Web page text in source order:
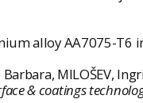
alloy AA7075-
Barbara,
& coatings